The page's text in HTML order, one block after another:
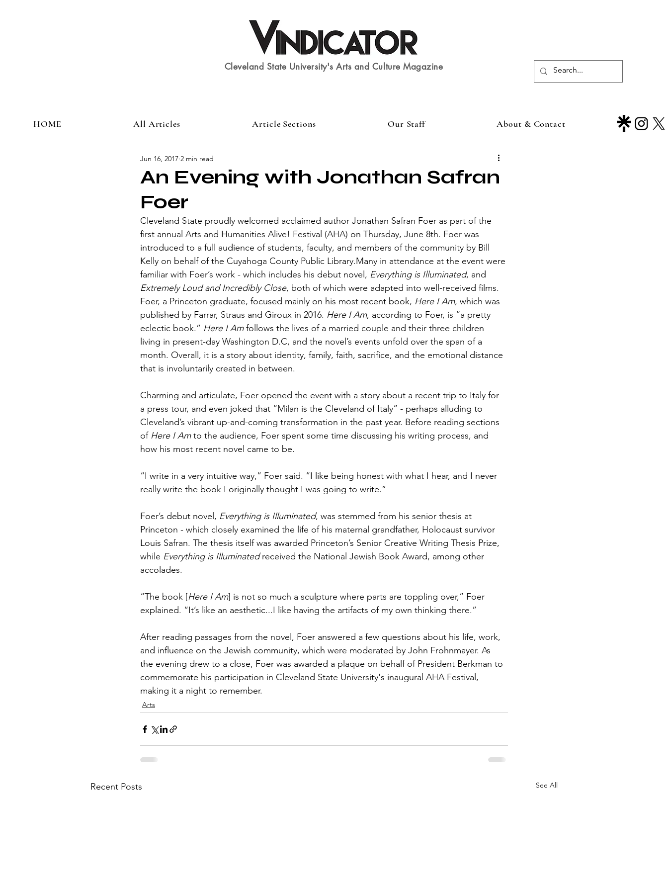
Cleveland State University's Arts and Culture Magazine
HOME All Articles Article Sections Our Staff About & Contact
An Evening with Jonathan Safran
Foer
Jun 16, 2017 2 min read
Cleveland State proudly welcomed acclaimed author Jonathan Safran Foer as part of the
first annual Arts and Humanities Alive! Festival (AHA) on Thursday, June 8th. Foer was
introduced to a full audience of students, faculty, and members of the community by Bill
Kelly on behalf of the Cuyahoga County Public Library.Many in attendance at the event were
familiar with Foer’s work - which includes his debut novel, Everything is Illuminated, and
Extremely Loud and Incredibly Close, both of which were adapted into well-received films.
Foer, a Princeton graduate, focused mainly on his most recent book, Here I Am, which was
published by Farrar, Straus and Giroux in 2016. Here I Am, according to Foer, is “a pretty
eclectic book.” Here I Am follows the lives of a married couple and their three children
living in present-day Washington D.C, and the novel’s events unfold over the span of a
month. Overall, it is a story about identity, family, faith, sacrifice, and the emotional distance
that is involuntarily created in between.
Charming and articulate, Foer opened the event with a story about a recent trip to Italy for
a press tour, and even joked that “Milan is the Cleveland of Italy” - perhaps alluding to
Cleveland’s vibrant up-and-coming transformation in the past year. Before reading sections
of Here I Am to the audience, Foer spent some time discussing his writing process, and
how his most recent novel came to be.
“I write in a very intuitive way,” Foer said. “I like being honest with what I hear, and I never
really write the book I originally thought I was going to write.”
Foer’s debut novel, Everything is Illuminated, was stemmed from his senior thesis at
Princeton - which closely examined the life of his maternal grandfather, Holocaust survivor
Louis Safran. The thesis itself was awarded Princeton’s Senior Creative Writing Thesis Prize,
while Everything is Illuminated received the National Jewish Book Award, among other
accolades.
“The book [Here I Am] is not so much a sculpture where parts are toppling over,” Foer
explained. “It’s like an aesthetic...I like having the artifacts of my own thinking there.”
After reading passages from the novel, Foer answered a few questions about his life, work,
and influence on the Jewish community, which were moderated by John Frohnmayer. As
the evening drew to a close, Foer was awarded a plaque on behalf of President Berkman to
commemorate his participation in Cleveland State University's inaugural AHA Festival,
making it a night to remember.
Arts
Recent Posts See All